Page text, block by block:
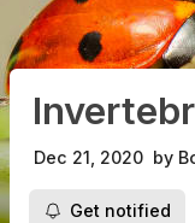
Dec 21, 2020 by
Get notified